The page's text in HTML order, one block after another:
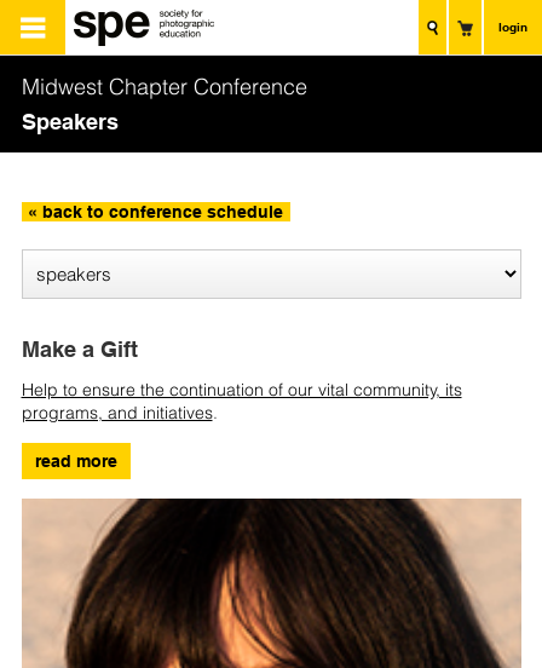
login
Midwest Chapter Conference
Speakers
« back to conference schedule
Make a Gift
Help to ensure the continuation of our vital community, its
programs, and initiatives.
read more